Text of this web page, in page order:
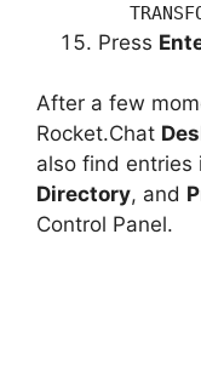
Press
After a few
Rocket.Chat
also find entries
Directory, and
Control Panel.